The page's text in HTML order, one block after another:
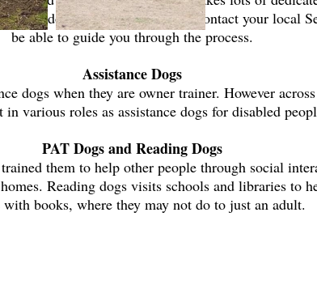
to do with your dog, please contact your local
be able to guide you through the process.
Assistance Dogs
dogs when they are owner trainer. However
various roles as assistance dogs for disabled
PAT Dogs and Reading Dogs
them to help other people through social
Reading dogs visits schools and libraries to
with books, where they may not do to just an adult.